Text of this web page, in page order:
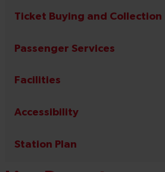
Ticket Buying and Collection
Passenger Services
Facilities
Accessibility
Station Plan